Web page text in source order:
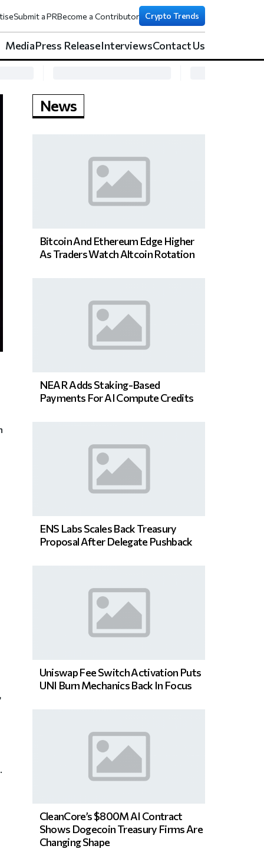
Submit a PRBecome a Contributor Crypto Trends
MediaPress ReleaseInterviewsContact Us
News
Bitcoin And Ethereum Edge Higher
As Traders Watch Altcoin Rotation
NEAR Adds Staking-Based
Payments For AI Compute Credits
ENS Labs Scales Back Treasury
Proposal After Delegate Pushback
Uniswap Fee Switch Activation Puts
UNI Burn Mechanics Back In Focus
CleanCore’s $800M AI Contract
Shows Dogecoin Treasury Firms Are
Changing Shape